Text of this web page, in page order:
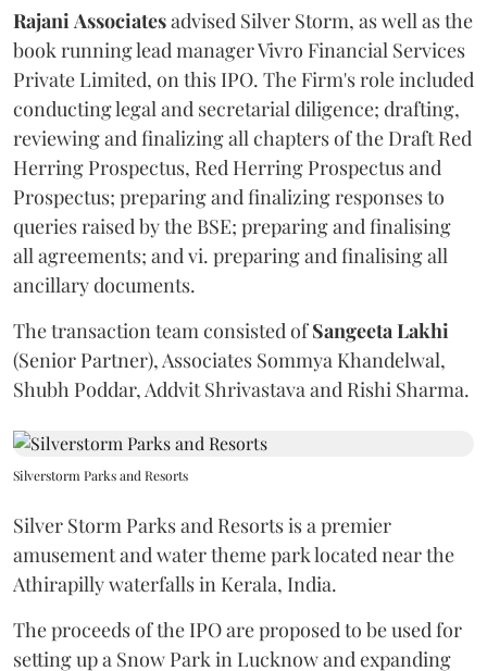
RajaniAssociatesadvised Silver Storm, as well as the
book running lead manager Vivro Financial Services
Private Limited, on this IPO. The Firm's role included
conducting legal and secretarial diligence; drafting,
reviewing and finalizing all chapters of the Draft Red
Herring Prospectus, Red Herring Prospectus and
Prospectus; preparing and finalizing responses to
queries raised by the BSE; preparing and finalising
all agreements; and vi. preparing and finalising all
ancillary documents.
The transaction team consisted ofSangeetaLakhi
(Senior Partner), Associates Sommya Khandelwal,
Shubh Poddar, Addvit Shrivastava and Rishi Sharma.
Silverstorm Parks and Resorts
Silver Storm Parks and Resorts is a premier
amusement and water theme park located near the
Athirapilly waterfalls in Kerala, India.
The proceeds of the IPO are proposed to be used for
setting up a Snow Park in Lucknow and expanding